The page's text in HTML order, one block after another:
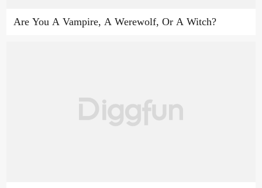
Are You A Vampire, A Werewolf, Or A Witch?